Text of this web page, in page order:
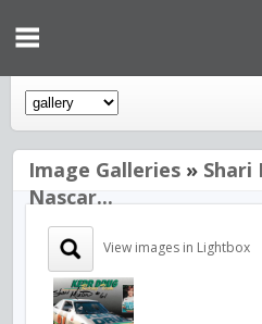
Image Galleries » Shari
Nascar...
View images in Lightbox